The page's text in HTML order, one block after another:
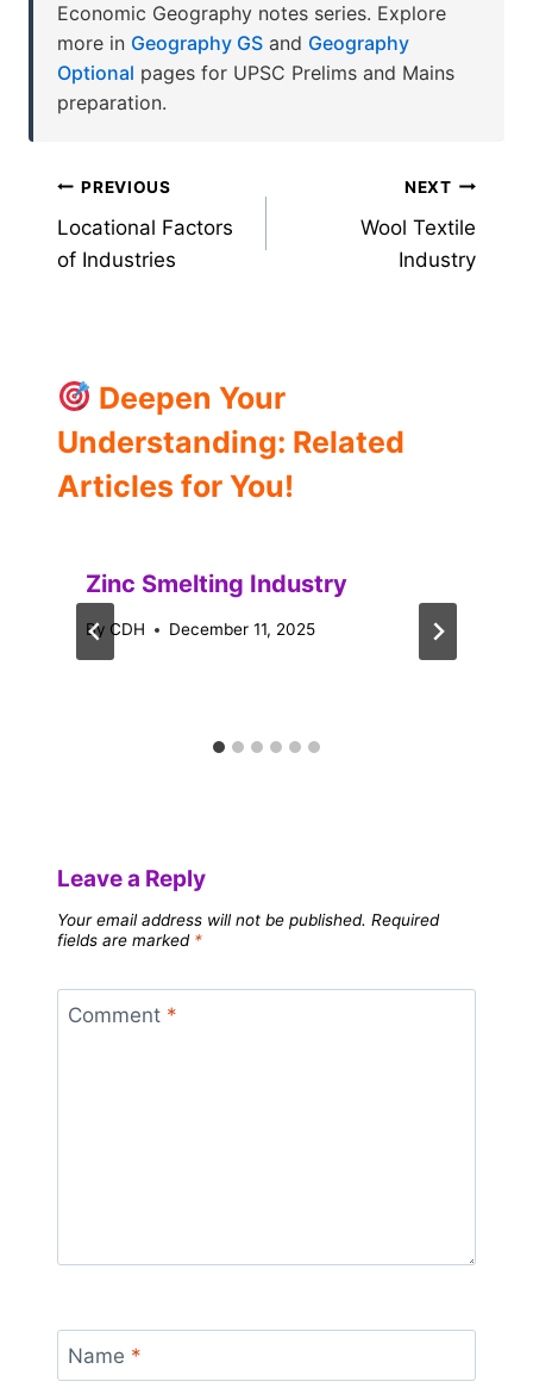
Economic Geography notes series. Explore
more in Geography GS and Geography
Optional pages for UPSC Prelims and Mains
preparation.
Post
navigation
PREVIOUS
Locational Factors
of Industries
NEXT
Wool Textile
Industry
Deepen Your
Understanding: Related
Articles for You!
Zinc Smelting Industry
By CDH December 11, 2025
Leave a Reply
Your email address will not be published. Required
fields are marked *
Comment *
Name *